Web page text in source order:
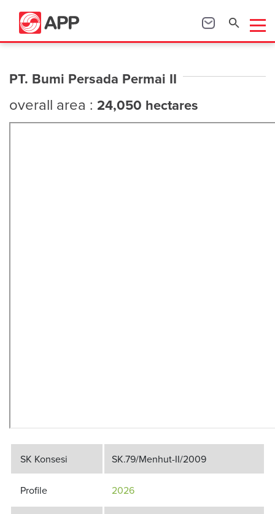
PT. Bumi Persada Permai II
overall area : 24,050 hectares
SK Konsesi SK.79/Menhut-II/2009
Profile 2026